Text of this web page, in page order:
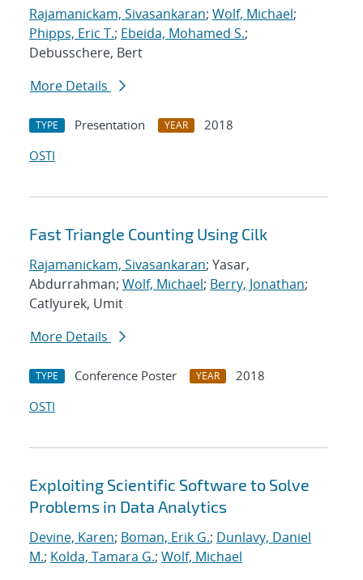
Rajamanickam, Sivasankaran; Wolf, Michael;
Phipps, Eric T.; Ebeida, Mohamed S.;
Debusschere, Bert
More Details
TYPE Presentation YEAR
2018
OSTI
Fast Triangle Counting Using Cilk
Rajamanickam, Sivasankaran; Yasar,
Abdurrahman; Wolf, Michael; Berry, Jonathan;
Catlyurek, Umit
More Details
TYPE Conference Poster YEAR
2018
OSTI
Exploiting Scientific Software to Solve
Problems in Data Analytics
Devine, Karen; Boman, Erik G.; Dunlavy, Daniel
M.; Kolda, Tamara G.; Wolf, Michael